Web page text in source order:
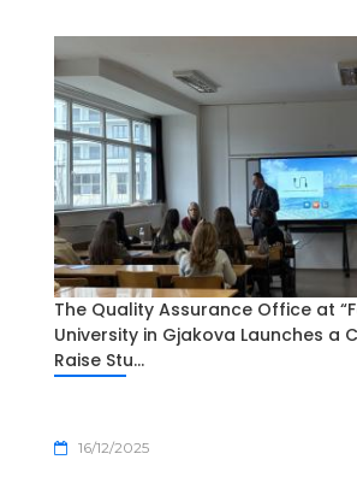
The Quality Assurance Office at
University in Gjakova Launches a
Raise Stu...
16/12/2025